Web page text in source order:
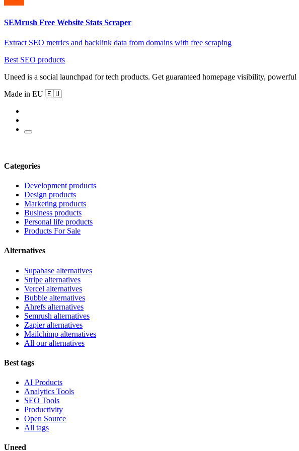
SEMrush Free Website Stats Scraper
Extract SEO metrics and backlink data from domains with free scraping
Best SEO products
Uneed is a social launchpad for tech products. Get guaranteed homepage visibility,
Made in EU 🇪🇺
Categories
Development products
Design products
Marketing products
Business products
Personal life products
Products For Sale
Alternatives
Supabase alternatives
Stripe alternatives
Vercel alternatives
Bubble alternatives
Ahrefs alternatives
Semrush alternatives
Zapier alternatives
Mailchimp alternatives
All our alternatives
Best tags
AI Products
Analytics Tools
SEO Tools
Productivity
Open Source
All tags
Uneed